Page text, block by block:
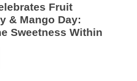
Fruit
& Mango Day:
Sweetness Within